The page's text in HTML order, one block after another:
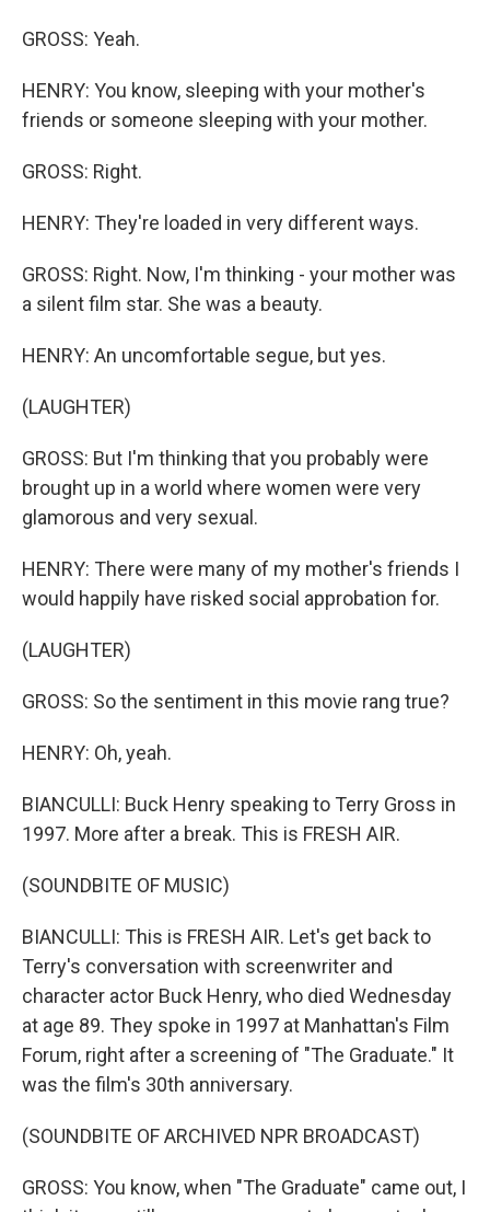
GROSS: Yeah.
HENRY: You know, sleeping with your mother's
friends or someone sleeping with your mother.
GROSS: Right.
HENRY: They're loaded in very different ways.
GROSS: Right. Now, I'm thinking - your mother was
a silent film star. She was a beauty.
HENRY: An uncomfortable segue, but yes.
(LAUGHTER)
GROSS: But I'm thinking that you probably were
brought up in a world where women were very
glamorous and very sexual.
HENRY: There were many of my mother's friends I
would happily have risked social approbation for.
(LAUGHTER)
GROSS: So the sentiment in this movie rang true?
HENRY: Oh, yeah.
BIANCULLI: Buck Henry speaking to Terry Gross in
1997. More after a break. This is FRESH AIR.
(SOUNDBITE OF MUSIC)
BIANCULLI: This is FRESH AIR. Let's get back to
Terry's conversation with screenwriter and
character actor Buck Henry, who died Wednesday
at age 89. They spoke in 1997 at Manhattan's Film
Forum, right after a screening of "The Graduate." It
was the film's 30th anniversary.
(SOUNDBITE OF ARCHIVED NPR BROADCAST)
GROSS: You know, when "The Graduate" came out, I